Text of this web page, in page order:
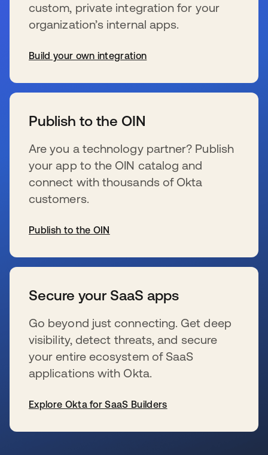
custom, private integration for your
organization’s internal apps.
Build your own integration
Publish to the OIN
Are you a technology partner? Publish
your app to the OIN catalog and
connect with thousands of Okta
customers.
Publish to the OIN
Secure your SaaS apps
Go beyond just connecting. Get deep
visibility, detect threats, and secure
your entire ecosystem of SaaS
applications with Okta.
Explore Okta for SaaS Builders